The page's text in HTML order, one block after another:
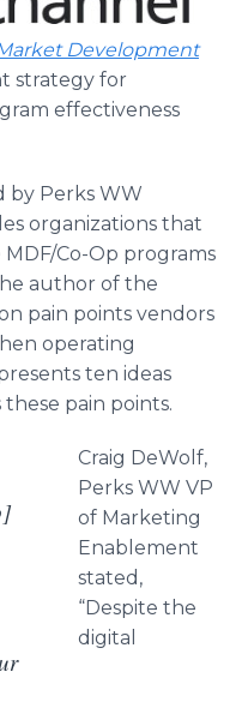
Development
strategy for
effectiveness
by Perks WW
organizations that
Co-Op programs
author of the
pain points vendors
operating
ten ideas
pain points.
Craig DeWolf,
Perks WW VP
of Marketing
Enablement
stated,
“Despite the
digital